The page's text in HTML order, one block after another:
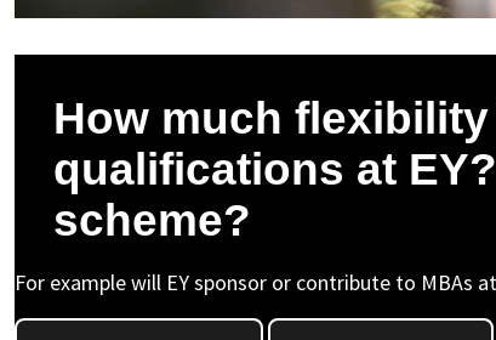
How much
qualifications at
scheme?
For example will EY sponsor or contribute to MBAs